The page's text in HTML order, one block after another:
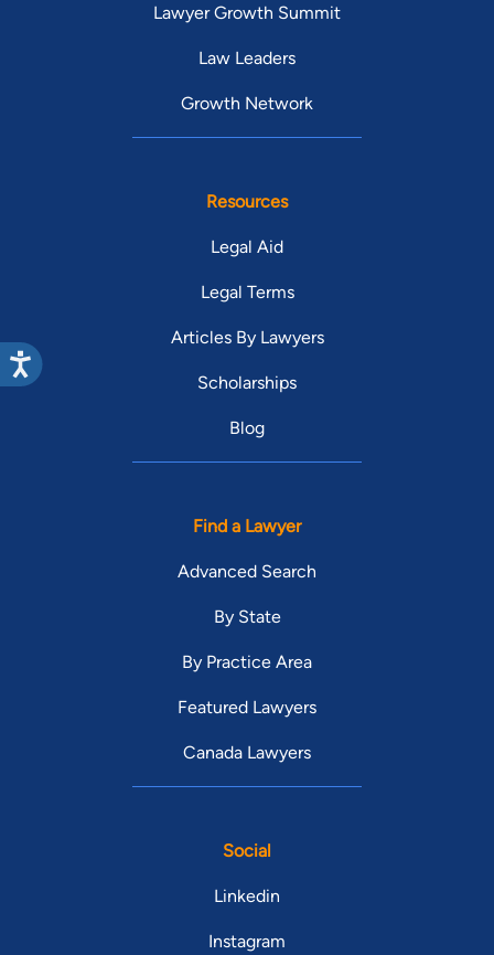
Lawyer Growth Summit
Law Leaders
Growth Network
Resources
Legal Aid
Legal Terms
Articles By Lawyers
Scholarships
Blog
Find a Lawyer
Advanced Search
By State
By Practice Area
Featured Lawyers
Canada Lawyers
Social
Linkedin
Instagram